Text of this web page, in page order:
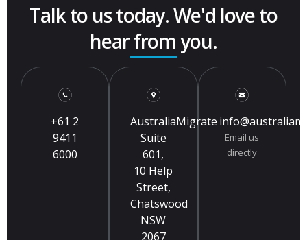
Talk to us today. We'd love to
hear from you.
+61 2
9411
6000
AustraliaMigrate
Suite
601,
10 Help
Street,
Chatswood
NSW
2067
Email us
directly